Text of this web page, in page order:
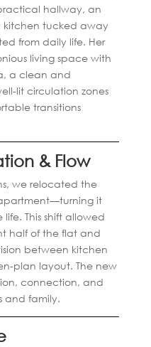
hallway, an
tucked away
from daily life. Her
living space with
a clean and
lit circulation zones
transitions
& Flow
we relocated the
it
This shift allowed
half of the flat and
between kitchen
plan layout. The new
connection, and
and family.